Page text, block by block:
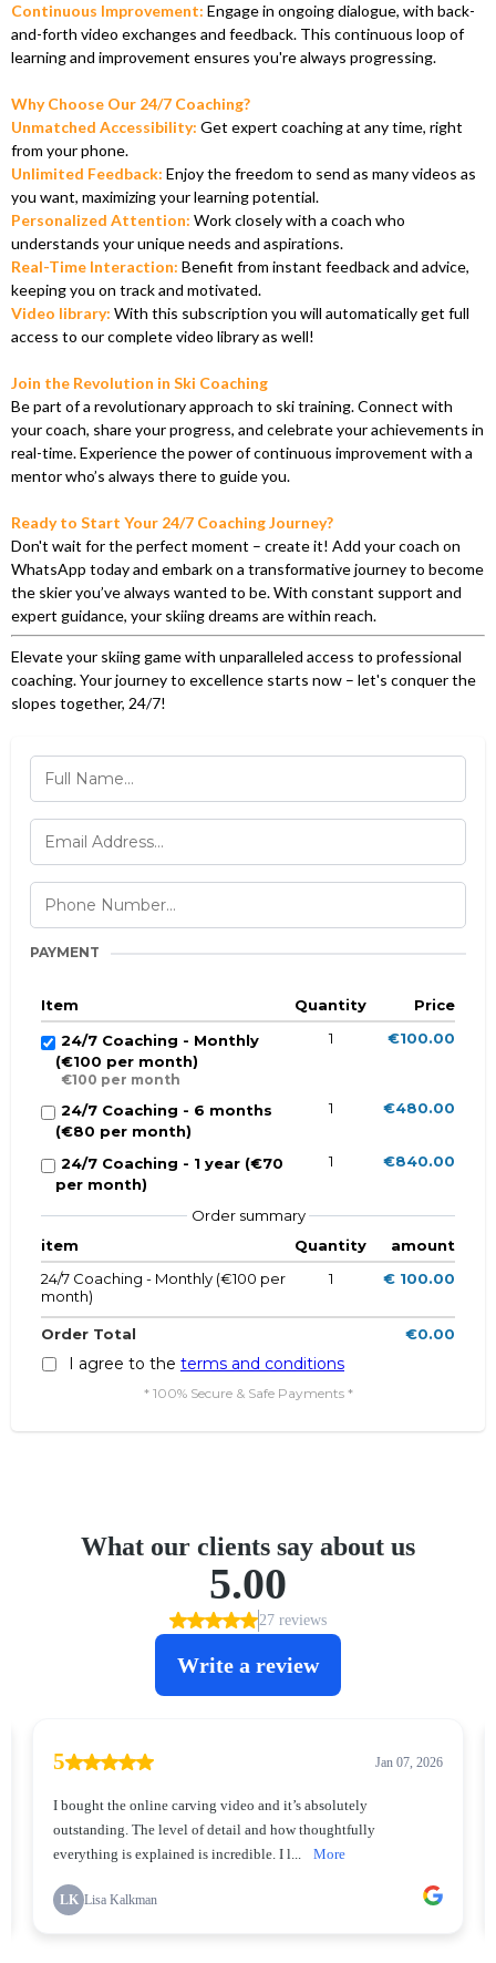
Continuous Improvement: Engage in ongoing dialogue, with back-
and-forth video exchanges and feedback. This continuous loop of
learning and improvement ensures you're always progressing.
Why Choose Our 24/7 Coaching?
Unmatched Accessibility: Get expert coaching at any time, right
from your phone.
Unlimited Feedback: Enjoy the freedom to send as many videos as
you want, maximizing your learning potential.
Personalized Attention: Work closely with a coach who
understands your unique needs and aspirations.
Real-Time Interaction: Benefit from instant feedback and advice,
keeping you on track and motivated.
Video library: With this subscription you will automatically get full
access to our complete video library as well!
Join the Revolution in Ski Coaching
Be part of a revolutionary approach to ski training. Connect with
your coach, share your progress, and celebrate your achievements in
real-time. Experience the power of continuous improvement with a
mentor who’s always there to guide you.
Ready to Start Your 24/7 Coaching Journey?
Don't wait for the perfect moment – create it! Add your coach on
WhatsApp today and embark on a transformative journey to become
the skier you’ve always wanted to be. With constant support and
expert guidance, your skiing dreams are within reach.
Elevate your skiing game with unparalleled access to professional
coaching. Your journey to excellence starts now – let's conquer the
slopes together, 24/7!
PAYMENT
Item Quantity
Price
24/7 Coaching - Monthly
(€100 per month)
€100 per month
1 €100.00
24/7 Coaching - 6 months
(€80 per month)
1 €480.00
24/7 Coaching - 1 year (€70
per month)
1 €840.00
Order summary
item
Quantity
amount
24/7 Coaching - Monthly (€100 per
month)
1 € 100.00
Order Total €0.00
I agree to the terms and conditions
* 100% Secure & Safe Payments *